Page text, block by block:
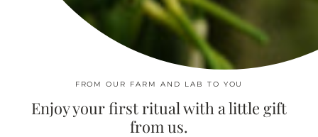
FROM OUR FARM AND LAB TO YOU
Enjoy your first ritual with a little gift
from us.
Moringaia Spa